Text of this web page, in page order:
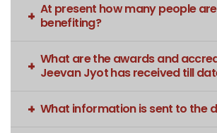
At present how many people
benefiting?
What are the awards and
Jeevan Jyot has received till
What information is sent to the